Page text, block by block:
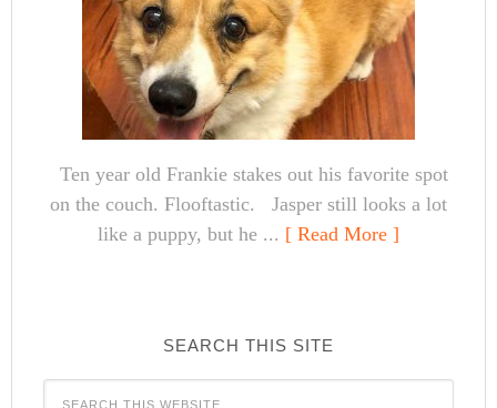
Ten year old Frankie stakes out his favorite spot
on the couch. Flooftastic. Jasper still looks a lot
like a puppy, but he ... [ Read More ]
SEARCH THIS SITE